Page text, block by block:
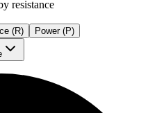
resistance
(R) Power (P)